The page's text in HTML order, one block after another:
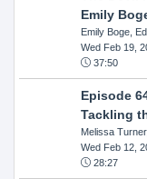
Emily
Emily Boge,
Wed Feb 19,
37:50
Episode
Tackling
Melissa
Wed Feb 12,
28:27